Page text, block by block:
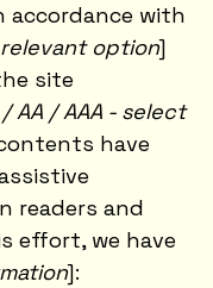
accordance with
option]
site
AA / AAA - select
have
readers and
effort, we have
]: